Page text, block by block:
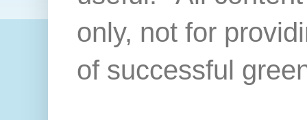
only, not for
of successful